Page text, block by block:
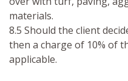
materials.
8.5 Should the client
then a charge of 10% of
applicable.